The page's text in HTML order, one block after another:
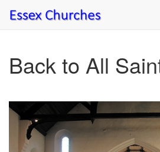
Back to All